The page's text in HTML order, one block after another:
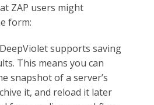
ZAP users might
form:
supports saving
This means you can
snapshot of a server’s
it, and reload it later